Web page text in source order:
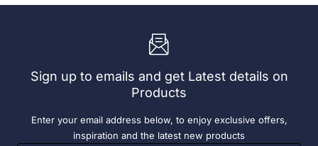
-
Sign up to emails and get Latest details on
Products
Enter your email address below, to enjoy exclusive offers,
inspiration and the latest new products